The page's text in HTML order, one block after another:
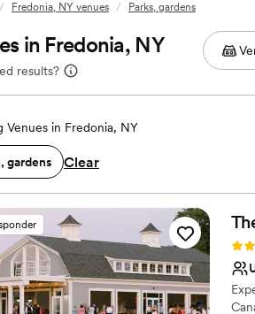
/ Fredonia, NY venues / Parks, gardens
in Fredonia, NY
results?
Venues in Fredonia, NY
gardens Clear